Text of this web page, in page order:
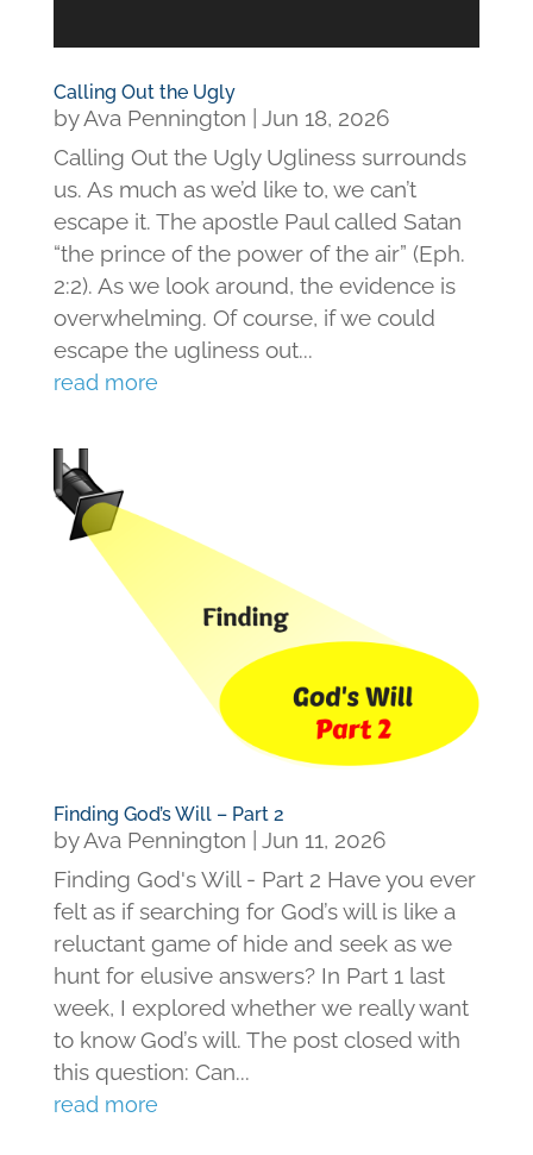
Calling Out the Ugly
byAva Pennington
Jun 18, 2026
Calling Out the Ugly Ugliness surrounds
us. As much as we’d like to, we can’t
escape it. The apostle Paul called Satan
“the prince of the power of the air” (Eph.
2:2). As we look around, the evidence is
overwhelming. Of course, if we could
escape the ugliness out...
read more
Finding God’s Will – Part 2
byAva Pennington | Jun 11, 2026
Finding God's Will - Part 2 Have you ever
felt as if searching for God’s will is like a
reluctant game of hide and seek as we
hunt for elusive answers? In Part 1 last
week, I explored whether we really want
to know God’s will. The post closed with
this question: Can...
read more